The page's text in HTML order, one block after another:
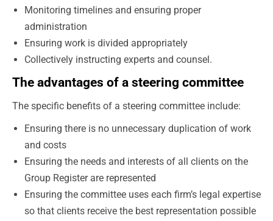
Monitoring timelines and ensuring proper
administration
Ensuring work is divided appropriately
Collectively instructing experts and counsel.
The advantages of a steering committee
The specific benefits of a steering committee include:
Ensuring there is no unnecessary duplication of work
and costs
Ensuring the needs and interests of all clients on the
Group Register are represented
Ensuring the committee uses each firm’s legal expertise
so that clients receive the best representation possible